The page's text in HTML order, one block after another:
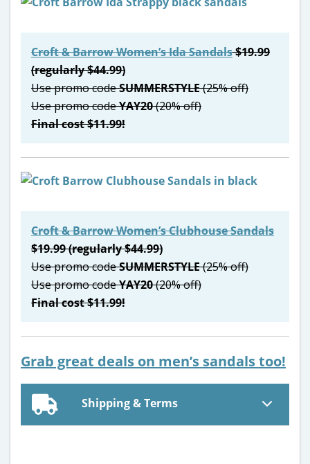
Croft & Barrow Women’s Ida Sandals$19.99
(regularly $44.99)
Use promo codeSUMMERSTYLE(25% off)
Use promo codeYAY20(20% off)
Final cost $11.99!
Croft & Barrow Women’s Clubhouse Sandals
$19.99 (regularly $44.99)
Use promo codeSUMMERSTYLE(25% off)
Use promo codeYAY20(20% off)
Final cost $11.99!
Grab great deals on men’s sandals too!
Shipping & Terms